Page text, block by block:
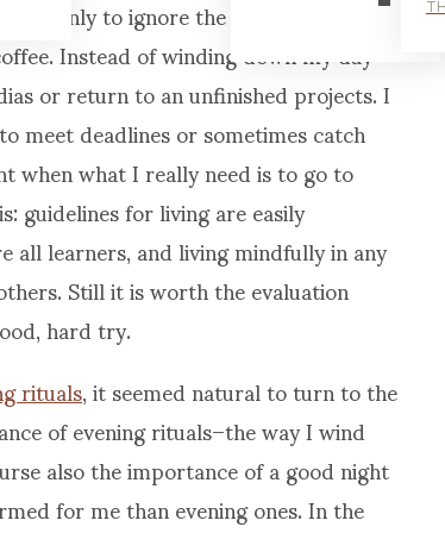
only to ignore the same needs for
Instead of winding down my day
or return to an unfinished projects. I
meet deadlines or sometimes catch
when what I really need is to go to
guidelines for living are easily
learners, and living mindfully in any
Still it is worth the evaluation
hard try.
rituals, it seemed natural to turn to the
of evening rituals–the way I wind
also the importance of a good night
for me than evening ones. In the